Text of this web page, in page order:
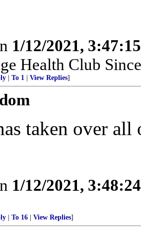
1/12/2021,
Health Club
| To 1 | View Replies]
taken over all
1/12/2021,
| To 16 | View Replies]